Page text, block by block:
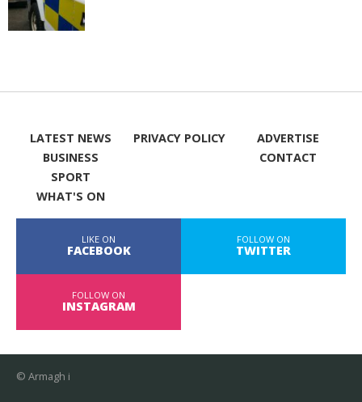
LATEST NEWS
BUSINESS
SPORT
WHAT'S ON
PRIVACY POLICY
ADVERTISE
CONTACT
LIKE ON
FACEBOOK
FOLLOW ON
TWITTER
FOLLOW ON
INSTAGRAM
© Armagh i